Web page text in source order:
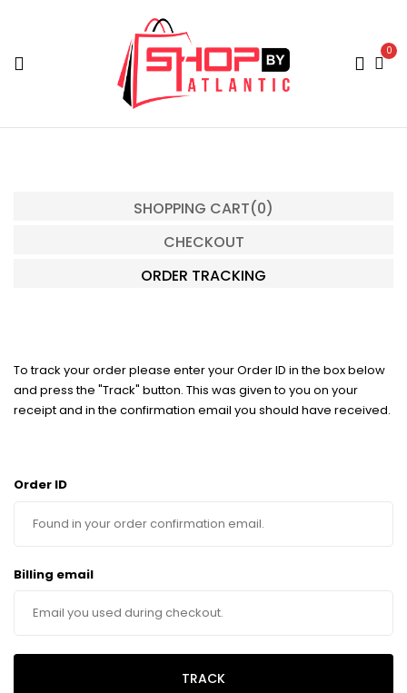
0
SHOPPING CART(0)
CHECKOUT
ORDER TRACKING
To track your order please enter your Order ID in the box below
and press the "Track" button. This was given to you on your
receipt and in the confirmation email you should have received.
Order ID
Billing email
TRACK